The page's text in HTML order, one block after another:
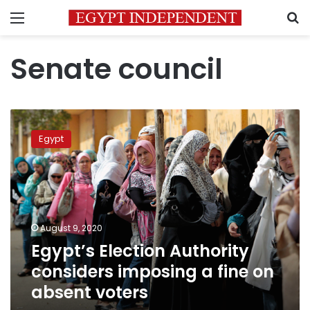
Menu
Senate council
Egypt’s
Election
Authority
considers
imposing
a
fine
on
absent
voters
Egypt
August 9, 2020
Egypt’s Election Authority
considers imposing a fine on
absent voters